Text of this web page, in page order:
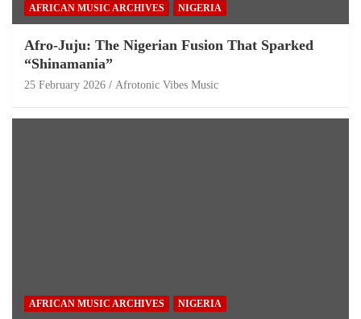
AFRICAN MUSIC ARCHIVES NIGERIA
Afro-Juju: The Nigerian Fusion That Sparked
“Shinamania”
25 February 2026 Afrotonic Vibes Music
AFRICAN MUSIC ARCHIVES NIGERIA